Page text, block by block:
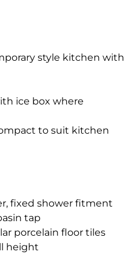
style kitchen with
ice box where
to suit kitchen
fixed shower fitment
tap
porcelain floor tiles
height